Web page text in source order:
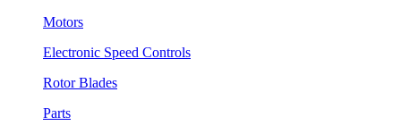
Motors
Electronic Speed Controls
Rotor Blades
Parts